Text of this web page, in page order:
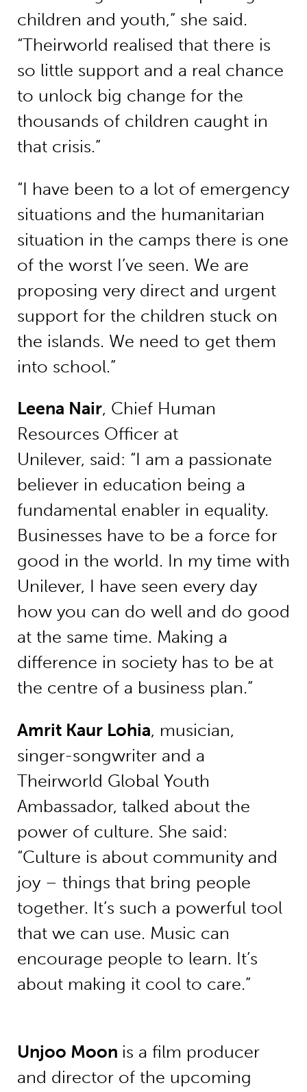
children and youth,” she said.
“Theirworld realised that there is
so little support and a real chance
to unlock big change for the
thousands of children caught in
that crisis.”
“I have been to a lot of emergency
situations and the humanitarian
situation in the camps there is one
of the worst I’ve seen. We are
proposing very direct and urgent
support for the children stuck on
the islands. We need to get them
into school.”
Leena Nair, Chief Human
Resources Officer at
Unilever, said: “I am a passionate
believer in education being a
fundamental enabler in equality.
Businesses have to be a force for
good in the world. In my time with
Unilever, I have seen every day
how you can do well and do good
at the same time. Making a
difference in society has to be at
the centre of a business plan.”
Amrit Kaur Lohia, musician,
singer-songwriter and a
Theirworld Global Youth
Ambassador, talked about the
power of culture. She said:
“Culture is about community and
joy – things that bring people
together. It’s such a powerful tool
that we can use. Music can
encourage people to learn. It’s
about making it cool to care.”
Unjoo Moon is a film producer
and director of the upcoming